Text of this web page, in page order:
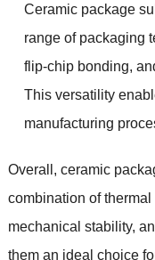
Ceramic package
range of packaging
flip-chip bonding,
This versatility
manufacturing
Overall, ceramic
combination of
mechanical stability,
them an ideal choice